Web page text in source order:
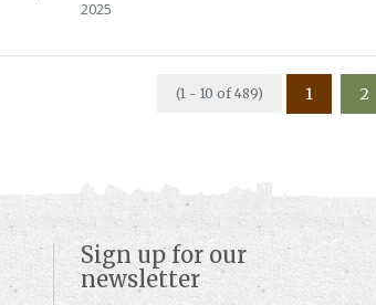
2025
(1 - 10 of 489) 1 2
Sign up for our
newsletter